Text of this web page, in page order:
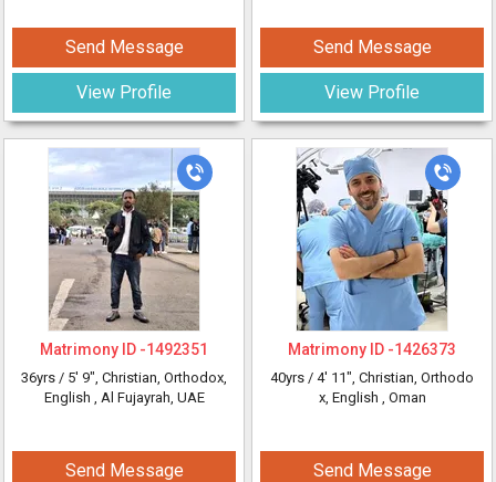
Send Message
View Profile
Send Message
View Profile
Matrimony ID -1492351
36yrs / 5' 9", Christian, Orthodox,
English , Al Fujayrah, UAE
Send Message
Matrimony ID -1426373
40yrs / 4' 11", Christian, Orthodo
x, English , Oman
Send Message